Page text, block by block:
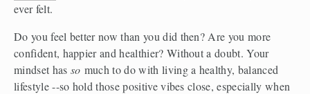
ever felt.
Do you feel better now than you did then? Are you more
confident, happier and healthier? Without a doubt. Your
mindset has so much to do with living a healthy, balanced
lifestyle --so hold those positive vibes close, especially when